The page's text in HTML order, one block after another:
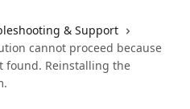
& Support
cannot proceed because
found. Reinstalling the